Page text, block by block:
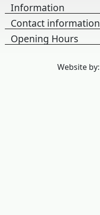
Information
Contact information
Opening Hours
Website by: